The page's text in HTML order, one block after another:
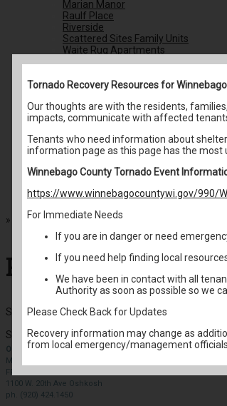
Marian Manor
Raulf Place
Riverside
Scattered Sites Family Units
Waite Rug Apartments
Understanding Public Housing
Family Self Sufficiency
Housing Resources
Housing Coalition
Energy Assistance
Avoid Housing Scams
Back To School Fair
Contact Us
»
Resident Services
Resident Services
Select from the Resident Services drop down
Search for:
OFFICE HOURS
MONDAY-THURSDAY: 9 AM- 4PM
FRIDAY: BY APPOINTMENT
1100 W. 20th Ave Oshkosh
ph. (920) 424.1450
Tornado Recovery Resources for
Our thoughts are with the residents,
impacts, communicate with affected
Tenants who need information about
information page as this page has the most
Winnebago County Tornado Event
https://www.winnebagocountywi.gov/990/
For Immediate Needs
If you are in danger or need
If you need help finding local
We have been in contact with all
Authority as soon as possible so we
Please Check Back for Updates
Recovery information may change as
from local emergency/management